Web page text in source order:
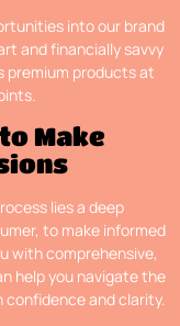
into our brand
and financially savvy
premium products at
Make
lies a deep
to make informed
with comprehensive,
help you navigate the
confidence and clarity.